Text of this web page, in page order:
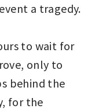
a tragedy.
to wait for
only to
behind the
for the